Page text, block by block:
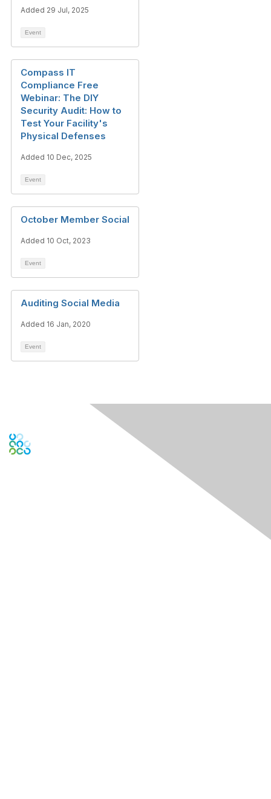
Added 29 Jul, 2025
Event
Compass IT
Compliance Free
Webinar: The DIY
Security Audit: How to
Test Your Facility's
Physical Defenses
Added 10 Dec, 2025
Event
October Member Social
Added 10 Oct, 2023
Event
Auditing Social Media
Added 16 Jan, 2020
Event